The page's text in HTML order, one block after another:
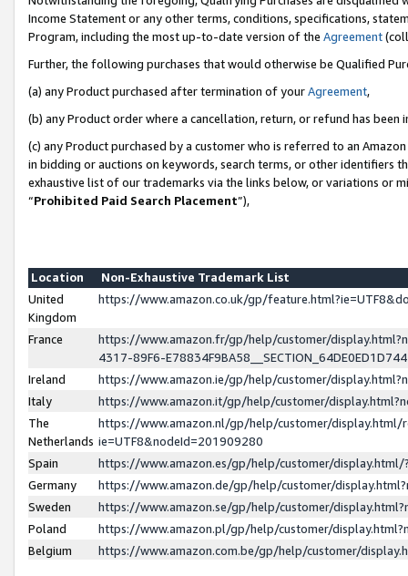
Income Statement or any other terms, conditions, specifications,
Program, including the most up-to-date version of the Agreement
Further, the following purchases that would otherwise be Qualified
(a) any Product purchased after termination of yourAgreement,
(b) any Product order where a cancellation, return, or refund has been
(c) any Product purchased by a customer who is referred to an
in bidding or auctions on keywords, search terms, or other identifiers
exhaustive list of our trademarks via the links below, or variations or
“Prohibited Paid Search Placement”),
Location
Non-Exhaustive Trademark List
United
Kingdom
https://www.amazon.co.uk/gp/
France
https://www.amazon.fr/gp/help/customer/
4317-89F6-
Ireland
https://www.amazon.ie/gp/help/customer/
Italy
https://www.amazon.it/gp/help/customer/
The
Netherlands
https://www.amazon.nl/gp/help/customer/display.html/
ie=UTF8&nodeId=201909280
Spain
https://www.amazon.es/gp/help/customer/
Germany
https://www.amazon.de/gp/help/customer/
Sweden
https://www.amazon.se/gp/help/customer/
Poland
https://www.amazon.pl/gp/help/customer/
Belgium
https://www.amazon.com.be/gp/help/customer/